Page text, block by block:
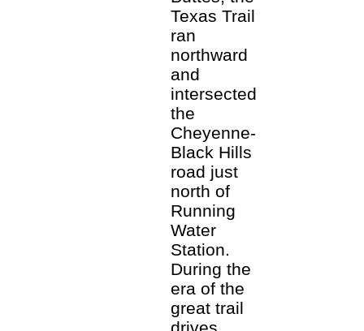
Texas Trail
ran
northward
and
intersected
the
Cheyenne-
Black Hills
road just
north of
Running
Water
Station.
During the
era of the
great trail
drives,